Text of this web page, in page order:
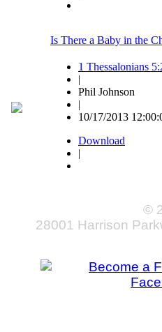
Is There a Baby in the
1 Thessalonians
|
Phil Johnson
|
10/17/2013
Download
|
©
28001 Harrison